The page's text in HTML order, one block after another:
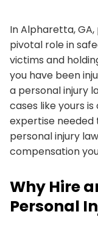
In Alpharetta,
pivotal role in
victims and
you have been
a personal injury
cases like yours
expertise
personal injury
compensation
Why Hire
Personal